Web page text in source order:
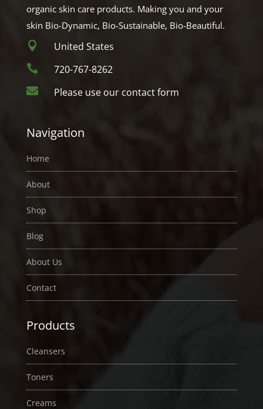
organic skin care products. Making you and your
skin Bio-Dynamic, Bio-Sustainable, Bio-Beautiful.

United States
 720-767-8262
 Please use our contact form
Navigation
Home
About
Shop
Blog
About Us
Contact
Products
Cleansers
Toners
Creams